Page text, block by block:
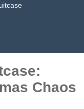
Chaos